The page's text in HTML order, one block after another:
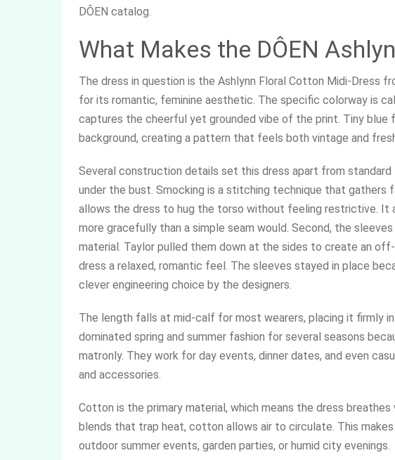
DÔEN catalog.
What Makes the DÔEN
The dress in question is the Ashlynn Floral Cotton Midi-Dress
for its romantic, feminine aesthetic. The specific colorway is
captures the cheerful yet grounded vibe of the print. Tiny blue
background, creating a pattern that feels both vintage and
Several construction details set this dress apart from standard
under the bust. Smocking is a stitching technique that gathers
allows the dress to hug the torso without feeling restrictive.
more gracefully than a simple seam would. Second, the
material. Taylor pulled them down at the sides to create an
dress a relaxed, romantic feel. The sleeves stayed in place
clever engineering choice by the designers.
The length falls at mid-calf for most wearers, placing it firmly
dominated spring and summer fashion for several seasons
matronly. They work for day events, dinner dates, and even
and accessories.
Cotton is the primary material, which means the dress
blends that trap heat, cotton allows air to circulate. This
outdoor summer events, garden parties, or humid city evenings.